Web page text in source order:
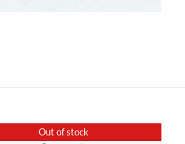
Out of stock